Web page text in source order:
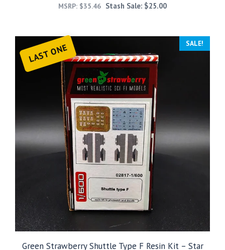
MSRP: $35.46 Stash Sale: $25.00
LAST ONE SALE!
Green Strawberry Shuttle Type F Resin Kit – Star